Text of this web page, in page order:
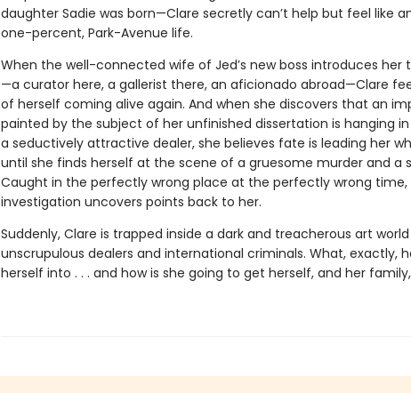
daughter Sadie was born—Clare secretly can’t help but feel like
one-percent, Park-Avenue life.
When the well-connected wife of Jed’s new boss introduces her
—a curator here, a gallerist there, an aficionado abroad—Clare
of herself coming alive again. And when she discovers that an
painted by the subject of her unfinished dissertation is hanging
a seductively attractive dealer, she believes fate is leading her
until she finds herself at the scene of a gruesome murder and a
Caught in the perfectly wrong place at the perfectly wrong time,
investigation uncovers points back to her.
Suddenly, Clare is trapped inside a dark and treacherous art
unscrupulous dealers and international criminals. What, exactly,
herself into . . . and how is she going to get herself, and her